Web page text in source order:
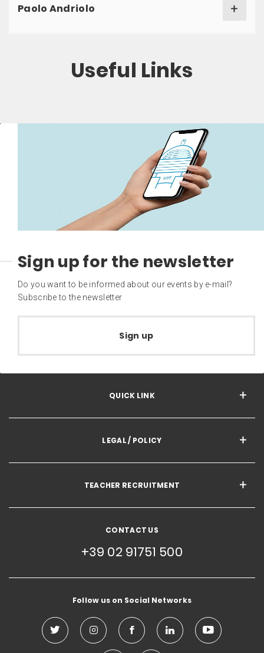
Paolo Andriolo
Useful Links
Sign up for the newsletter
Do you want to be informed about our events by e-mail?
Subscribe to the newsletter
Sign up
QUICK LINK
LEGAL / POLICY
TEACHER RECRUITMENT
CONTACT US
+39 02 91751 500
Follow us on Social Networks